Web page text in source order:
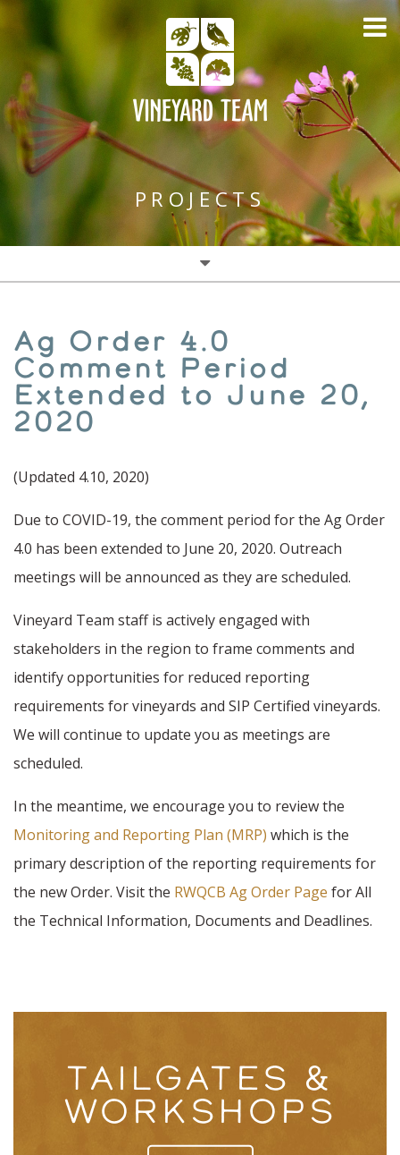
PROJECTS
Cover Crops & Water
Soil Moisture Monitoring
Protecting Water Quality
Ag Order 4.0
Comment Period
Extended to June 20,
2020
(Updated 4.10, 2020)
Due to COVID-19, the comment period for the Ag Order
4.0 has been extended to June 20, 2020. Outreach
meetings will be announced as they are scheduled.
Vineyard Team staff is actively engaged with
stakeholders in the region to frame comments and
identify opportunities for reduced reporting
requirements for vineyards and SIP Certified vineyards.
We will continue to update you as meetings are
scheduled.
In the meantime, we encourage you to review the
Monitoring and Reporting Plan (MRP) which is the
primary description of the reporting requirements for
the new Order. Visit the RWQCB Ag Order Page for All
the Technical Information, Documents and Deadlines.
TAILGATES &
WORKSHOPS